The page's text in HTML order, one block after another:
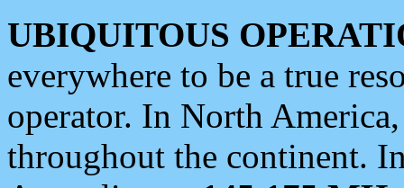
UBIQUITOUS
everywhere to be a true
operator. In North
throughout the continent.